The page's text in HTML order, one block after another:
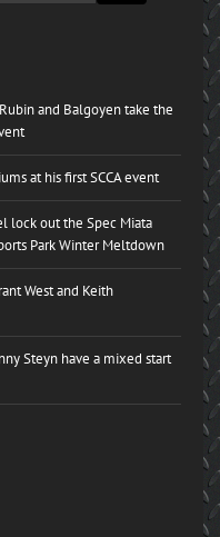
and Balgoyen take the
at his first SCCA event
lock out the Spec Miata
Park Winter Meltdown
West and Keith
Steyn have a mixed start